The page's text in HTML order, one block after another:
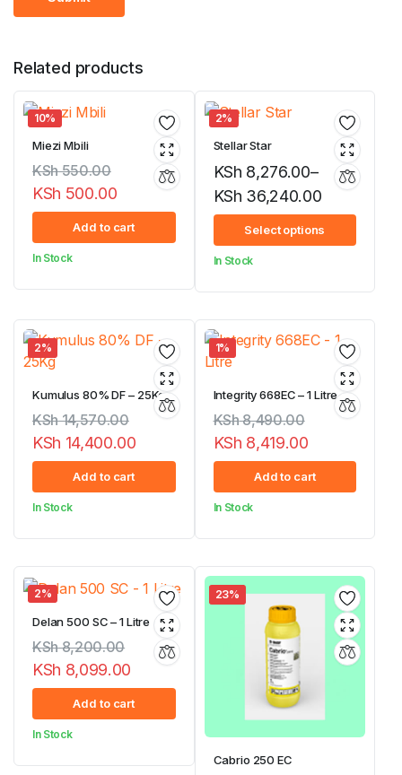
Related products
10%
Miezi Mbili
KSh550.00
Original
price
was:
KSh 550.00.
KSh 500.00
Current
price
is:
KSh 500.00.
Add to cart
In Stock
2%
Stellar Star
KSh 8,276.00–
KSh 36,240.00
Price
range:
KSh 8,276.00
through
KSh 36,240.00
Select options
In Stock
2%
Kumulus 80% DF – 25Kg
KSh14,570.00
Original
price
was:
KSh 14,570.00.
KSh 14,400.00
Current
price
is:
KSh 14,400.00.
Add to cart
In Stock
1%
Integrity 668EC – 1 Litre
KSh8,490.00
Original
price
was:
KSh 8,490.00.
KSh 8,419.00
Current
price
is:
KSh 8,419.00.
Add to cart
In Stock
2%
Delan 500 SC – 1 Litre
KSh8,200.00
Original
price
was:
KSh 8,200.00.
KSh 8,099.00
Current
price
is:
KSh 8,099.00.
Add to cart
In Stock
23%
Cabrio 250 EC